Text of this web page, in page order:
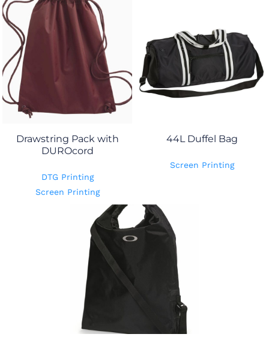
Drawstring Pack with
DUROcord
DTG Printing
Screen Printing
44L Duffel Bag
Screen Printing